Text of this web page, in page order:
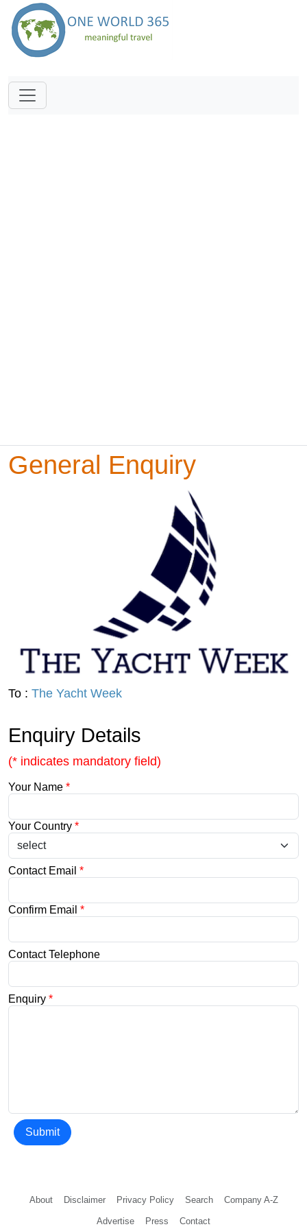
General Enquiry
To : The Yacht Week
Enquiry Details
(* indicates mandatory field)
Your Name *
Your Country *
Contact Email *
Confirm Email *
Contact Telephone
Enquiry *
Submit
About Disclaimer Privacy Policy Search Company A-Z
Advertise Press Contact